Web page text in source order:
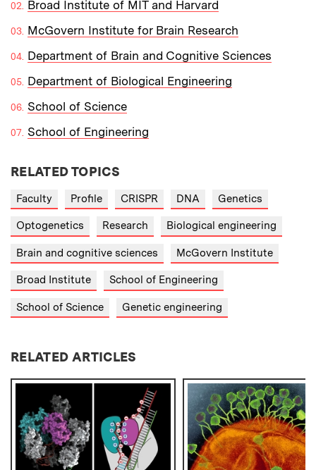
Broad Institute of MIT and Harvard
McGovern Institute for Brain Research
Department of Brain and Cognitive Sciences
Department of Biological Engineering
School of Science
School of Engineering
RELATED TOPICS
Faculty Profile CRISPR DNA Genetics
Optogenetics Research Biological engineering
Brain and cognitive sciences McGovern Institute
Broad Institute School of Engineering
School of Science Genetic engineering
RELATED ARTICLES